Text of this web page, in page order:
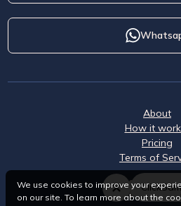
About
How it
Pricing
Terms of
We use cookies to improve your
on our site. To learn more about the